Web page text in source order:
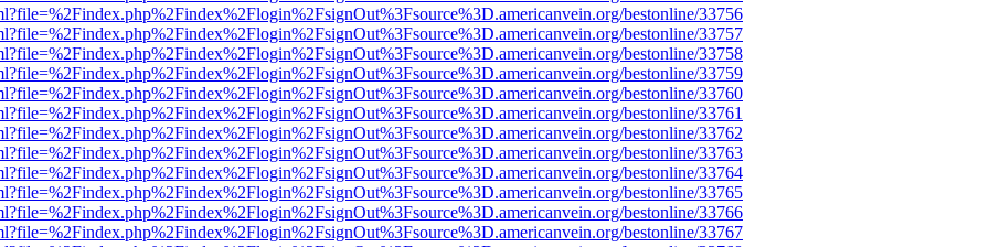
bestonline/33756
bestonline/33757
bestonline/33758
bestonline/33759
bestonline/33760
bestonline/33761
bestonline/33762
bestonline/33763
bestonline/33764
bestonline/33765
bestonline/33766
bestonline/33767